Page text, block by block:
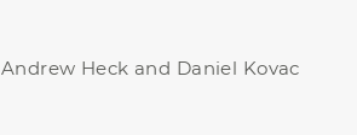
Andrew Heck and Daniel Kovac